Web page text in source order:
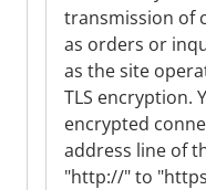
transmission of
as orders or
as the site
TLS encryption.
encrypted
address line of
"http://" to